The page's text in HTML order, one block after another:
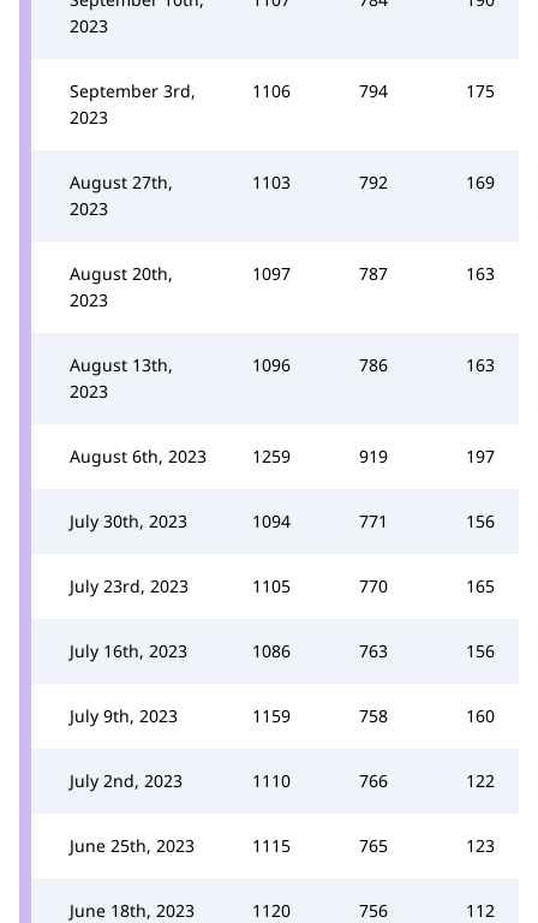
2023
September 3rd,
2023
1106 794 175
August 27th,
2023
1103 792 169
August 20th,
2023
1097 787 163
August 13th,
2023
1096 786 163
August 6th, 2023 1259 919 197
July 30th, 2023 1094 771 156
July 23rd, 2023 1105 770 165
July 16th, 2023 1086 763 156
July 9th, 2023 1159 758 160
July 2nd, 2023 1110 766 122
June 25th, 2023 1115 765 123
June 18th, 2023 1120 756 112